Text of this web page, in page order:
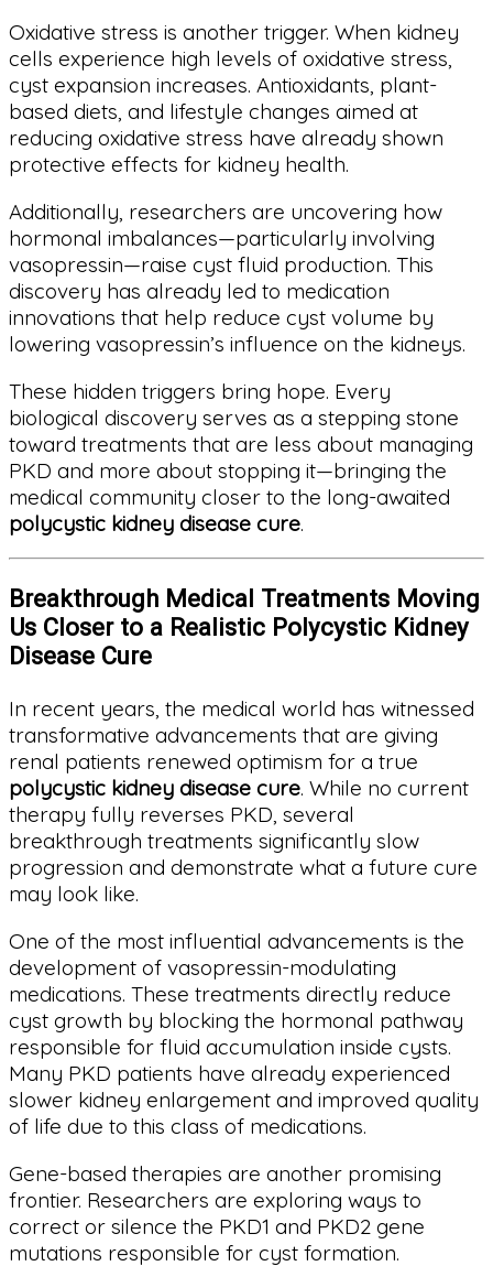
Oxidative stress is another trigger. When kidney
cells experience high levels of oxidative stress,
cyst expansion increases. Antioxidants, plant-
based diets, and lifestyle changes aimed at
reducing oxidative stress have already shown
protective effects for kidney health.
Additionally, researchers are uncovering how
hormonal imbalances—particularly involving
vasopressin—raise cyst fluid production. This
discovery has already led to medication
innovations that help reduce cyst volume by
lowering vasopressin’s influence on the kidneys.
These hidden triggers bring hope. Every
biological discovery serves as a stepping stone
toward treatments that are less about managing
PKD and more about stopping it—bringing the
medical community closer to the long-awaited
polycystic kidney disease cure.
Breakthrough Medical Treatments Moving
Us Closer to a Realistic Polycystic Kidney
Disease Cure
In recent years, the medical world has witnessed
transformative advancements that are giving
renal patients renewed optimism for a true
polycystic kidney disease cure. While no current
therapy fully reverses PKD, several
breakthrough treatments significantly slow
progression and demonstrate what a future cure
may look like.
One of the most influential advancements is the
development of vasopressin-modulating
medications. These treatments directly reduce
cyst growth by blocking the hormonal pathway
responsible for fluid accumulation inside cysts.
Many PKD patients have already experienced
slower kidney enlargement and improved quality
of life due to this class of medications.
Gene-based therapies are another promising
frontier. Researchers are exploring ways to
correct or silence the PKD1 and PKD2 gene
mutations responsible for cyst formation.